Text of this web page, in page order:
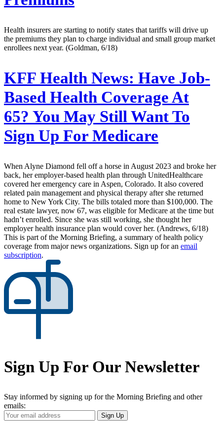
Health insurers are starting to notify states that tariffs will drive up
the premiums they plan to charge individual and small group market
enrollees next year. (Goldman, 6/18)
KFF Health News: Have Job-
Based Health Coverage At
65? You May Still Want To
Sign Up For Medicare
When Alyne Diamond fell off a horse in August 2023 and broke her
back, her employer-based health plan through UnitedHealthcare
covered her emergency care in Aspen, Colorado. It also covered
related pain management and physical therapy after she returned
home to New York City. The bills totaled more than $100,000. The
real estate lawyer, now 67, was eligible for Medicare at the time but
hadn’t enrolled. Since she was still working, she thought her
employer health insurance plan would cover her. (Andrews, 6/18)
This is part of the Morning Briefing, a summary of health policy
coverage from major news organizations. Sign up for an email
subscription.
Sign Up For Our Newsletter
Stay informed by signing up for the Morning Briefing and other
emails:
Your
Email
Sign Up